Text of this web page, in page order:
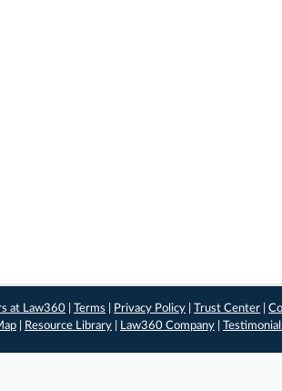
at Law360 |Terms Privacy Policy |Trust Center |
Resource Library Law360 Company